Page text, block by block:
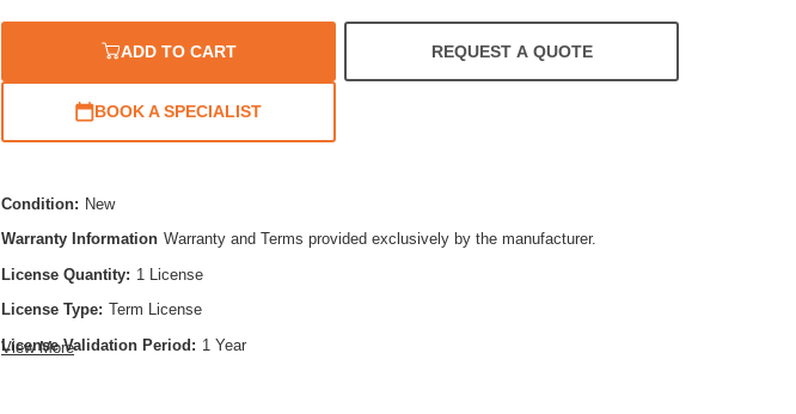
ADD TO CART REQUEST A QUOTE
BOOK A SPECIALIST
Condition: New
Warranty Information Warranty and Terms provided exclusively by the manufacturer.
License Quantity: 1 License
License Type: Term License
License Validation Period: 1 Year
View More